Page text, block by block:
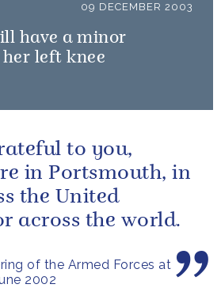
09 DECEMBER 2003
have a minor
left knee
of the Armed Forces at
2002
to you,
in Portsmouth, in
the United
across the world.